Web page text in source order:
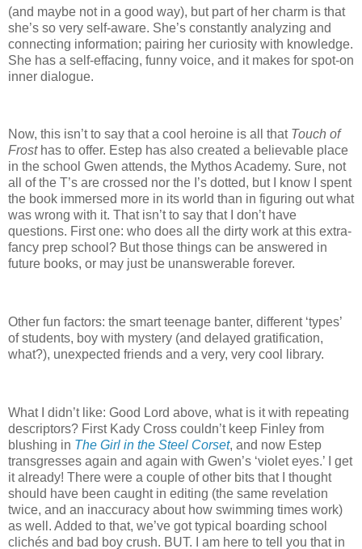
(and maybe not in a good way), but part of her charm is that
she’s so very self-aware. She’s constantly analyzing and
connecting information; pairing her curiosity with knowledge.
She has a self-effacing, funny voice, and it makes for spot-on
inner dialogue.
Now, this isn’t to say that a cool heroine is all that Touch of
Frosthas to offer. Estep has also created a believable place
in the school Gwen attends, the Mythos Academy. Sure, not
all of the T’s are crossed nor the I’s dotted, but I know I spent
the book immersed more in its world than in figuring out what
was wrong with it. That isn’t to say that I don’t have
questions. First one: who does all the dirty work at this extra-
fancy prep school? But those things can be answered in
future books, or may just be unanswerable forever.
Other fun factors: the smart teenage banter, different ‘types’
of students, boy with mystery (and delayed gratification,
what?), unexpected friends and a very, very cool library.
What I didn’t like: Good Lord above, what is it with repeating
descriptors? First Kady Cross couldn’t keep Finley from
blushing in The Girl in the Steel Corset, and now Estep
transgresses again and again with Gwen’s ‘violet eyes.’
I get
it already! There were a couple of other bits that I thought
should have been caught in editing (the same revelation
twice, and an inaccuracy about how swimming times work)
as well. Added to that, we’ve got typical boarding school
clichés and bad boy crush. BUT.
I am here to tell you that in